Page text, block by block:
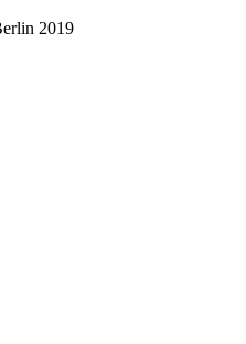
2019